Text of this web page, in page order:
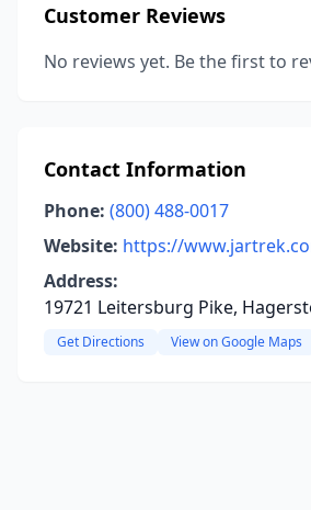
Customer Reviews
No reviews yet. Be the first to
Contact Information
Phone: (800) 488-0017
Website: https://
Address:
19721 Leitersburg Pike,
Get Directions View on Google Maps